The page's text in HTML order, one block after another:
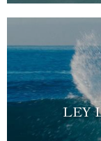
LEY